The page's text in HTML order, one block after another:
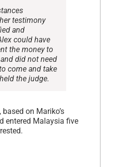
testimony
and
could have
the money to
did not need
come and take
the judge.
on Mariko’s
entered Malaysia five